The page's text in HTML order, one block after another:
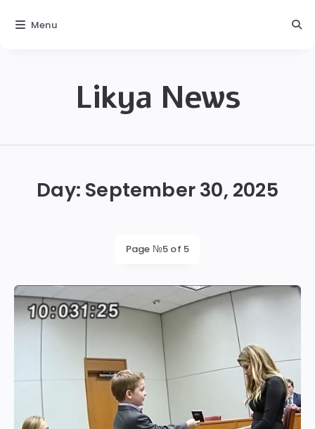
Likya News
Day: September 30, 2025
Page №5 of 5
Menu